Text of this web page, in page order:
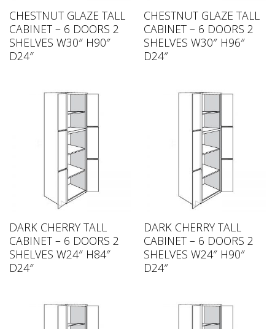
CHESTNUT GLAZE TALL
CABINET – 6 DOORS 2
SHELVES W30″ H90″
D24″
CHESTNUT GLAZE TALL
CABINET – 6 DOORS 2
SHELVES W30″ H96″
D24″
DARK CHERRY TALL
CABINET – 6 DOORS 2
SHELVES W24″ H84″
D24″
DARK CHERRY TALL
CABINET – 6 DOORS 2
SHELVES W24″ H90″
D24″